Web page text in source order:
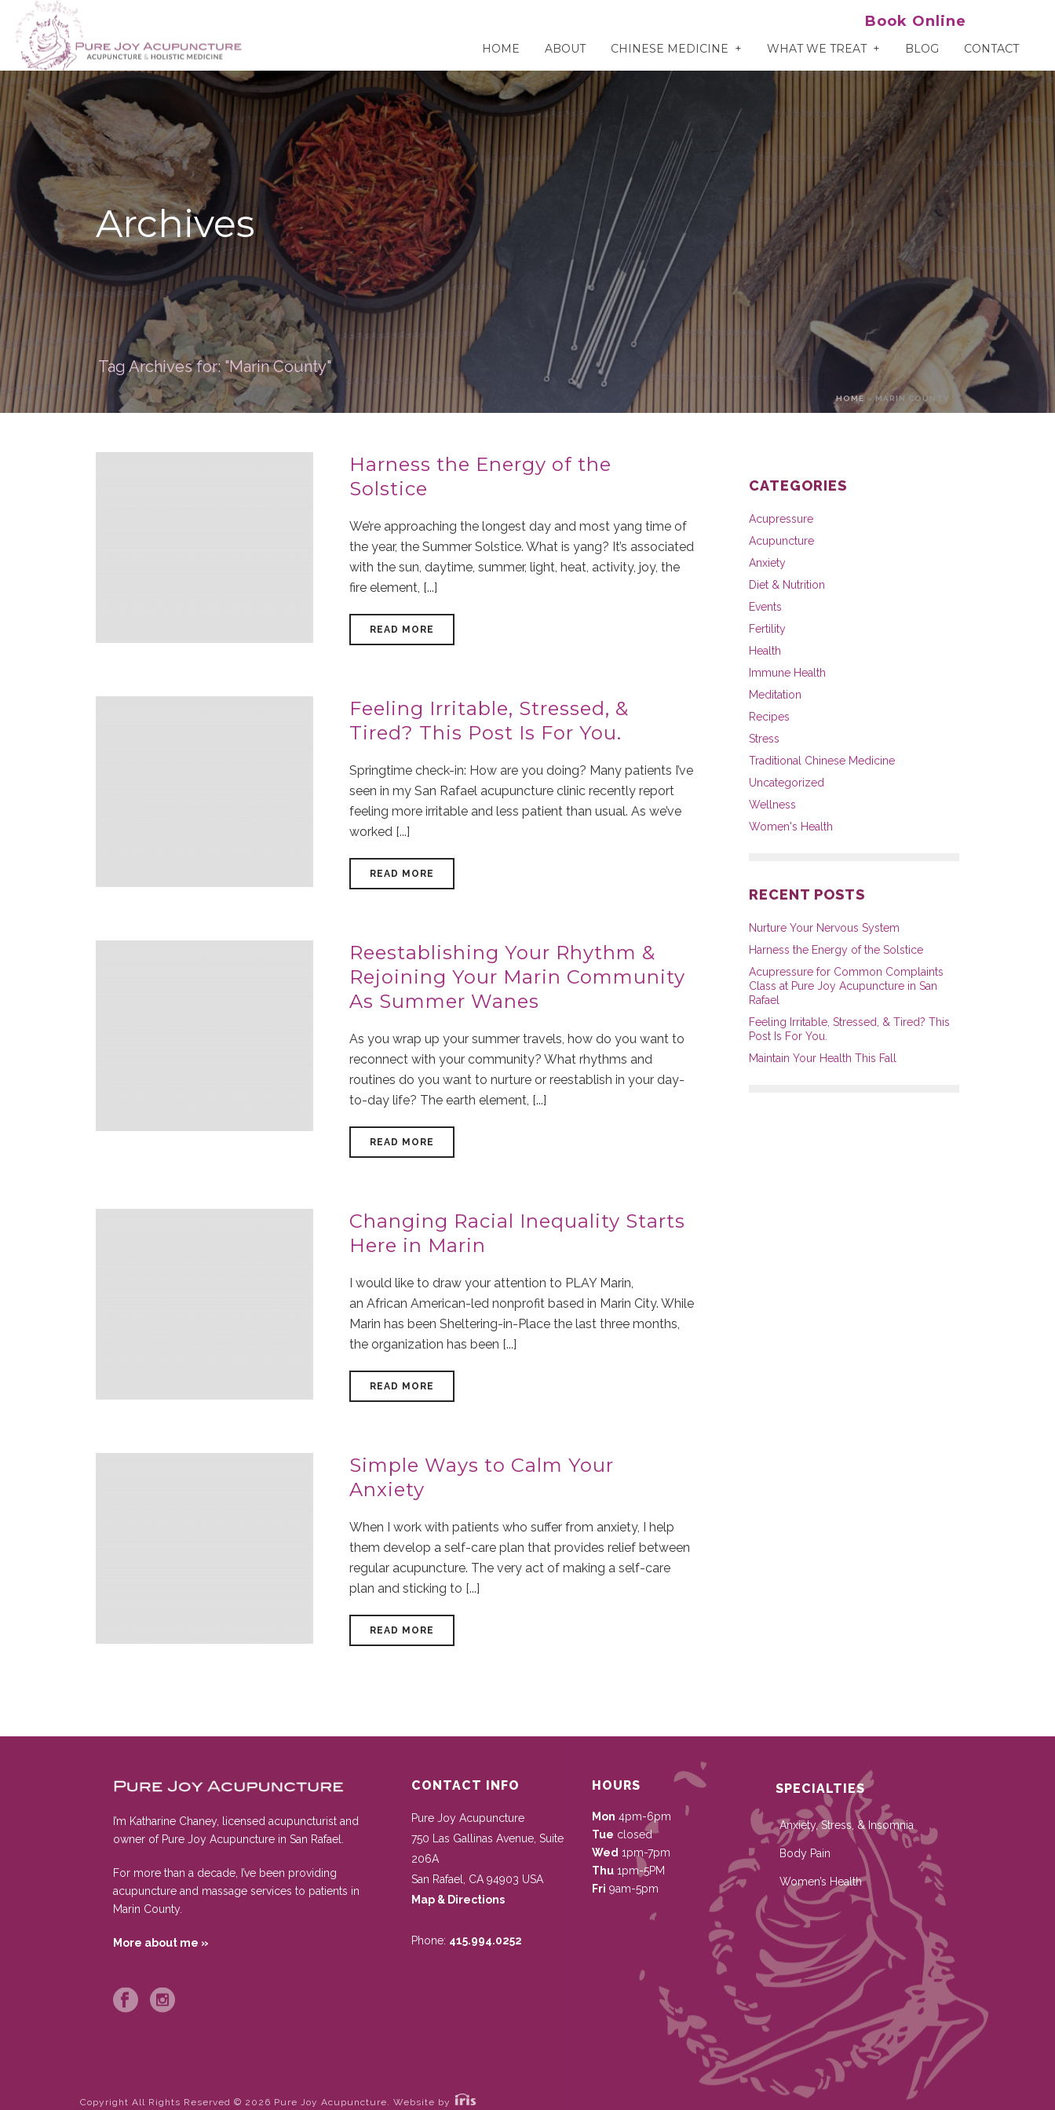
HOME ABOUT CHINESE MEDICINE WHAT WE TREAT BLOG CONTACT
Book Online
Archives
Tag Archives for: "Marin County"
HOME » MARIN COUNTY
Harness the Energy of the
Solstice
We’re approaching the longest day and most yang time of
the year, the Summer Solstice. What is yang? It’s associated
with the sun, daytime, summer, light, heat, activity, joy, the
fire element, [...]
READ MORE
Feeling Irritable, Stressed, &
Tired? This Post Is For You.
Springtime check-in: How are you doing? Many patients I’ve
seen in my San Rafael acupuncture clinic recently report
feeling more irritable and less patient than usual. As we’ve
worked [...]
READ MORE
Reestablishing Your Rhythm &
Rejoining Your Marin Community
As Summer Wanes
As you wrap up your summer travels, how do you want to
reconnect with your community? What rhythms and
routines do you want to nurture or reestablish in your day-
to-day life? The earth element, [...]
READ MORE
Changing Racial Inequality Starts
Here in Marin
I would like to draw your attention to PLAY Marin,
an African American-led nonprofit based in Marin City. While
Marin has been Sheltering-in-Place the last three months,
the organization has been [...]
READ MORE
Simple Ways to Calm Your
Anxiety
When I work with patients who suffer from anxiety, I help
them develop a self-care plan that provides relief between
regular acupuncture. The very act of making a self-care
plan and sticking to [...]
READ MORE
CATEGORIES
Acupressure
Acupuncture
Anxiety
Diet & Nutrition
Events
Fertility
Health
Immune Health
Meditation
Recipes
Stress
Traditional Chinese Medicine
Uncategorized
Wellness
Women's Health
RECENT POSTS
Nurture Your Nervous System
Harness the Energy of the Solstice
Acupressure for Common Complaints
Class at Pure Joy Acupuncture in San
Rafael
Feeling Irritable, Stressed, & Tired? This
Post Is For You.
Maintain Your Health This Fall
I’m Katharine Chaney, licensed acupuncturist and
owner of Pure Joy Acupuncture in San Rafael.
For more than a decade, I’ve been providing
acupuncture and massage services to patients in
Marin County.
More about me »
CONTACT INFO
Pure Joy Acupuncture
750 Las Gallinas Avenue, Suite
206A
San Rafael
CA 94903 USA
Map & Directions
Phone: 415.994.0252
HOURS
Mon 4pm-6pm
Tue closed
Wed 1pm-7pm
Thu 1pm-5PM
Fri 9am-5pm
SPECIALTIES
Anxiety, Stress, & Insomnia
Body Pain
Women’s Health
Copyright All Rights Reserved © 2026 Pure Joy Acupuncture. Website by